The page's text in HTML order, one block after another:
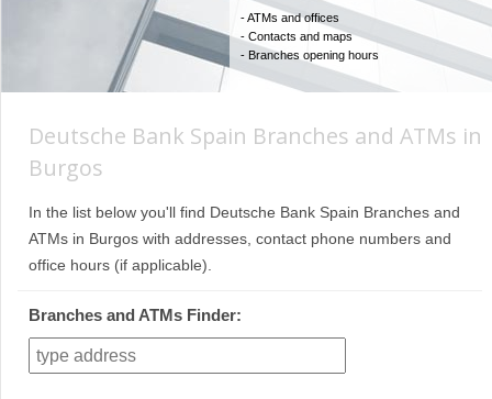
- ATMs and offices
- Contacts and maps
- Branches opening hours
Deutsche Bank Spain Branches and ATMs in
Burgos
In the list below you'll find Deutsche Bank Spain Branches and
ATMs in Burgos with addresses, contact phone numbers and
office hours (if applicable).
Branches and ATMs Finder: